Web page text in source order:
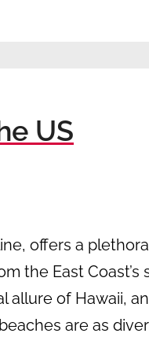
US
offers a
the East
allure of Hawaii,
are as